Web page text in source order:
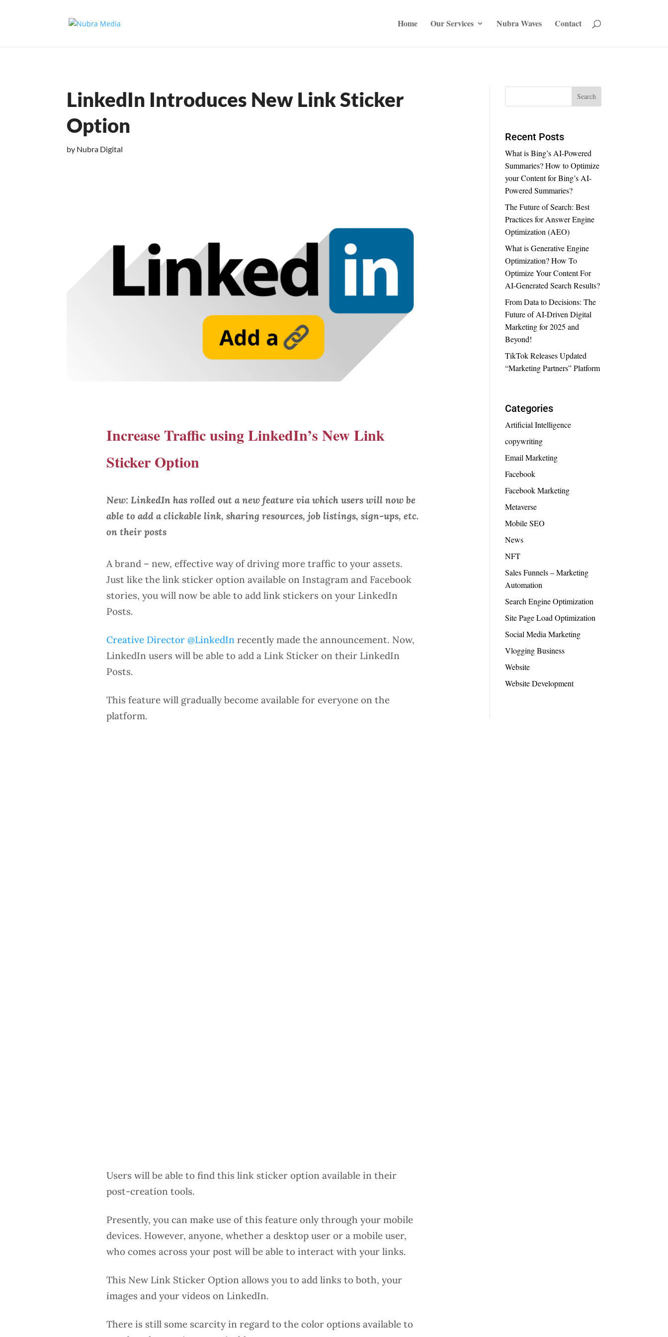
Home Our Services Nubra Waves Contact
LinkedIn Introduces New Link Sticker
Option
by Nubra Digital
Increase Traffic using LinkedIn’s New Link
Sticker Option
New: LinkedIn has rolled out a new feature via which users will now be
able to add a clickable link, sharing resources, job listings, sign-ups, etc.
on their posts
A brand – new, effective way of driving more traffic to your assets.
Just like the link sticker option available on Instagram and Facebook
stories, you will now be able to add link stickers on your LinkedIn
Posts.
Creative Director @LinkedIn recently made the announcement. Now,
LinkedIn users will be able to add a Link Sticker on their LinkedIn
Posts.
This feature will gradually become available for everyone on the
platform.
Users will be able to find this link sticker option available in their
post-creation tools.
Presently, you can make use of this feature only through your mobile
devices. However, anyone, whether a desktop user or a mobile user,
who comes across your post will be able to interact with your links.
This New Link Sticker Option allows you to add links to both, your
images and your videos on LinkedIn.
There is still some scarcity in regard to the color options available to
Recent Posts
What is Bing’s AI-Powered
Summaries? How to Optimize
your Content for Bing’s AI-
Powered Summaries?
The Future of Search: Best
Practices for Answer Engine
Optimization (AEO)
What is Generative Engine
Optimization? How To
Optimize Your Content For
AI-Generated Search Results?
From Data to Decisions: The
Future of AI-Driven Digital
Marketing for 2025 and
Beyond!
TikTok Releases Updated
“Marketing Partners” Platform
Categories
Artificial Intelligence
copywriting
Email Marketing
Facebook
Facebook Marketing
Metaverse
Mobile SEO
News
NFT
Sales Funnels – Marketing
Automation
Search Engine Optimization
Site Page Load Optimization
Social Media Marketing
Vlogging Business
Website
Website Development